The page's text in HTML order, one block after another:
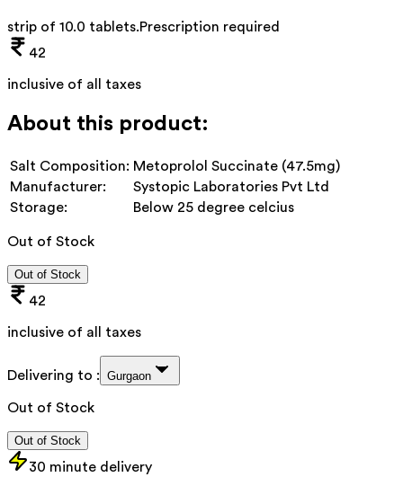
strip of 10.0 tablets.Prescription required
42
inclusive of all taxes
About this product:
Salt Composition: Metoprolol Succinate (47.5mg)
Manufacturer:
Systopic Laboratories Pvt Ltd
Storage:
Below 25 degree celcius
Out of Stock
Out of Stock
42
inclusive of all taxes
Delivering to : Gurgaon
Out of Stock
Out of Stock
30 minute delivery